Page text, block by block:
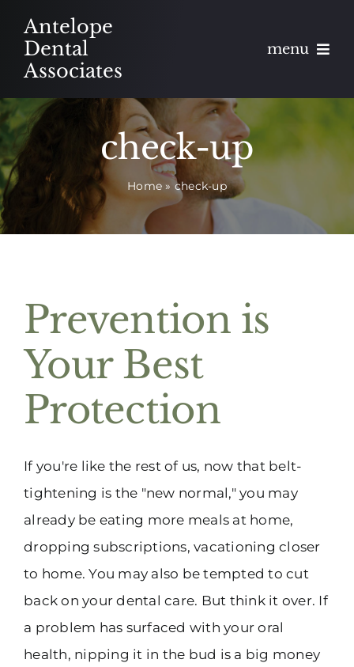
content
Antelope
Dental
Associates
menu
About
Meet
Services
Appointments
(916) 331-6288
check-up
Home » check-up
Prevention is
Your Best
Protection
If you're like the rest of us, now that belt-
tightening is the "new normal," you may
already be eating more meals at home,
dropping subscriptions, vacationing closer
to home. You may also be tempted to cut
back on your dental care. But think it over. If
a problem has surfaced with your oral
health, nipping it in the bud is a big money